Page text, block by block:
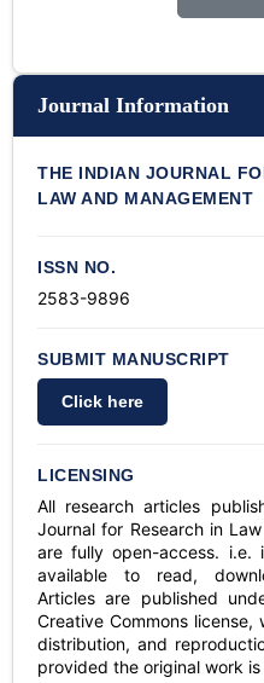
Journal Information
THE INDIAN JOURNAL
LAW AND MANAGEMENT
ISSN NO.
2583-9896
SUBMIT MANUSCRIPT
Click here
LICENSING
All research articles
Journal for Research in
are fully open-access. i.e.
available to read,
Articles are published
Creative Commons license,
distribution, and
provided the original work